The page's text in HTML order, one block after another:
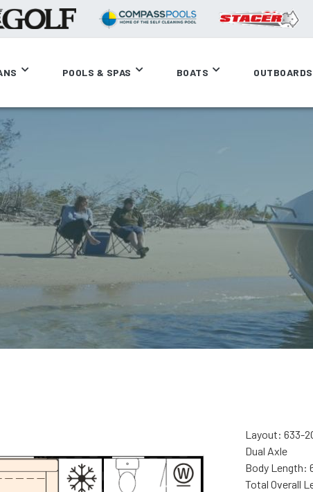
POOLS & SPAS BOATS OUTBOARDS
Layout: 633-
Dual Axle
Body Length:
Total Overall